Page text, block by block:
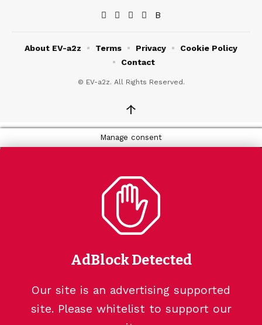
© EV-a2z. All Rights Reserved.
About EV-a2z Terms Privacy
Cookie Policy
Contact
↑
Manage consent
AdBlock Detected
Our site is an advertising supported
site. Please whitelist to support our